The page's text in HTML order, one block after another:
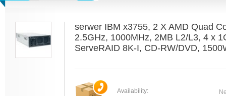
serwer IBM x3755, 2 X AMD Quad
2.5GHz, 1000MHz, 2MB L2/L3, 4 x
ServeRAID 8K-I, CD-RW/DVD,
Availability: